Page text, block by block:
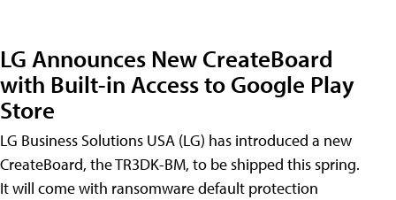
LG Announces New CreateBoard
with Built-in Access to Google Play
Store
LG Business Solutions USA (LG) has introduced a new
CreateBoard, the TR3DK-BM, to be shipped this spring.
It will come with ransomware default protection